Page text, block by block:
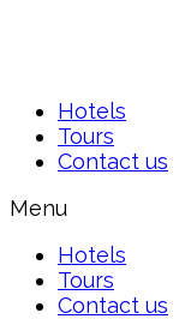
Hotels
Tours
Contact us
Menu
Hotels
Tours
Contact us